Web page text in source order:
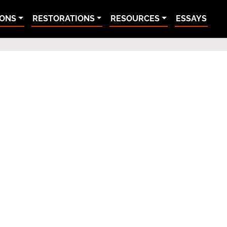
RESTORATIONS RESOURCES ESSAYS